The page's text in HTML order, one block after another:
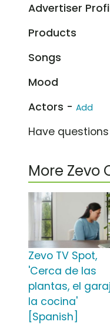
Advertiser
Products
Songs
Mood
Actors - Add
Have
More Zevo
Zevo TV Spot,
'Cerca de las
plantas, el
la cocina'
[Spanish]